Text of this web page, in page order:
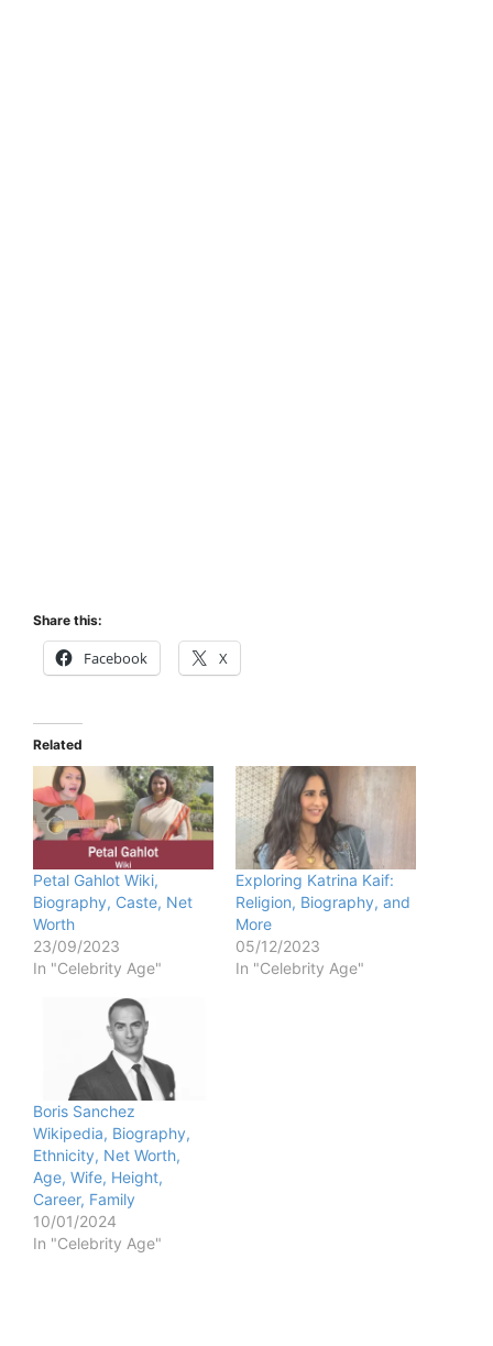
Share this:
Facebook X
Related
Petal Gahlot Wiki,
Biography, Caste, Net
Worth
23/09/2023
In "Celebrity Age"
Exploring Katrina Kaif:
Religion, Biography, and
More
05/12/2023
In "Celebrity Age"
Boris Sanchez
Wikipedia, Biography,
Ethnicity, Net Worth,
Age, Wife, Height,
Career, Family
10/01/2024
In "Celebrity Age"